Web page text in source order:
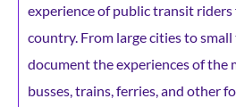
experience of public transit riders
country. From large cities to
document the experiences of the
busses, trains, ferries, and other